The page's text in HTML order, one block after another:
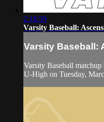
2:18:59
Varsity Baseball:
Varsity Baseball:
Varsity Baseball
U-High on Tuesday,